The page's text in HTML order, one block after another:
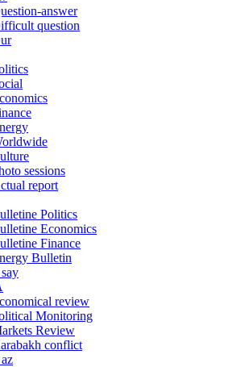
answer
question
sessions
report
Politics
Economics
Finance
Bulletin
review
Monitoring
Review
conflict